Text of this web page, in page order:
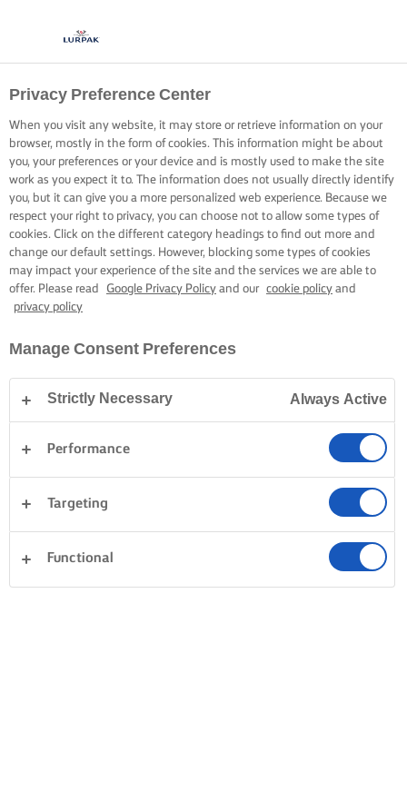
Privacy Preference Center
When you visit any website, it may store or retrieve information on your
browser, mostly in the form of cookies. This information might be about
you, your preferences or your device and is mostly used to make the site
work as you expect it to. The information does not usually directly identify
you, but it can give you a more personalized web experience. Because we
respect your right to privacy, you can choose not to allow some types of
cookies. Click on the different category headings to find out more and
change our default settings. However, blocking some types of cookies
may impact your experience of the site and the services we are able to
offer. Please read
Google Privacy Policy and our cookie policy and
privacy policy
Manage Consent Preferences
Strictly Necessary Always Active
Performance
Targeting
Functional